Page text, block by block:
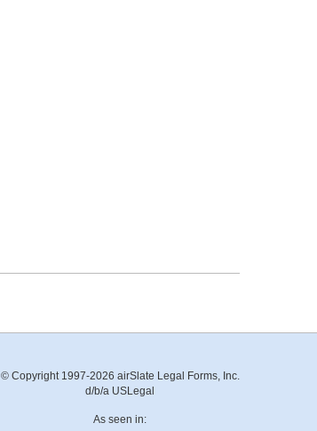
© Copyright 1997-2026 airSlate Legal Forms, Inc.
d/b/a USLegal
As seen in: